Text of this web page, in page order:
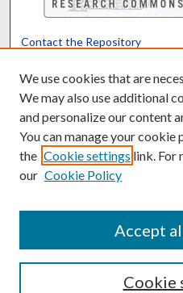
Contact the Repository
Powered by
We use cookies that are
We may also use additional
and personalize our content
You can manage your cookie
the Cookie settings link. For
our Cookie Policy
Cookie
Accept